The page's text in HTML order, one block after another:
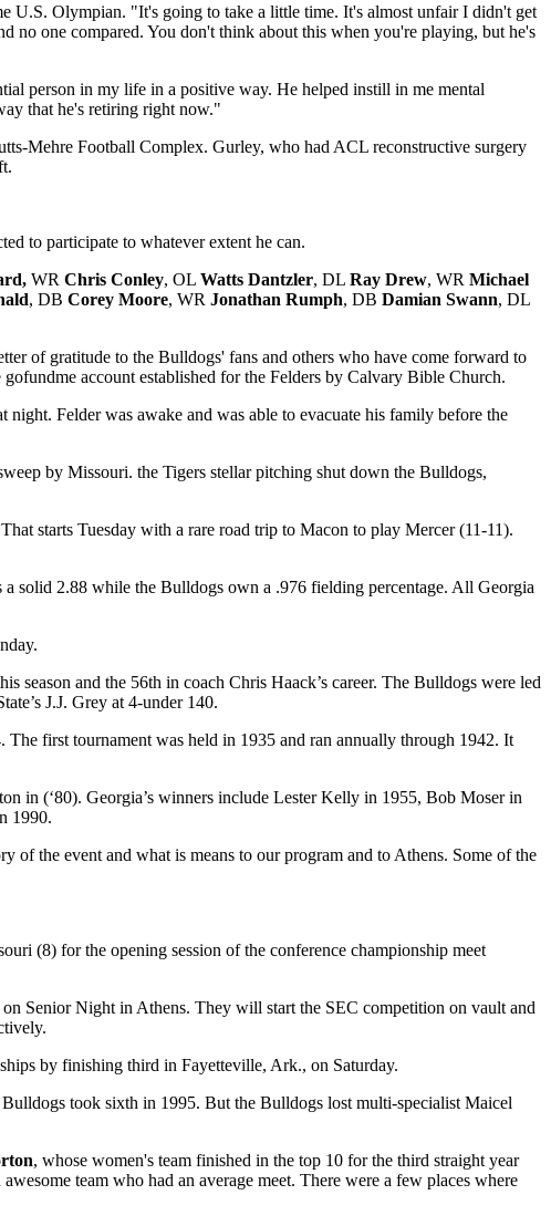
U.S. Olympian. "It's going to take a little time. It's almost unfair I didn't get
one compared. You don't think about this when you're playing, but he's
person in my life in a positive way. He helped instill in me mental
that he's retiring right now."
Mehre Football Complex. Gurley, who had ACL reconstructive surgery
to participate to whatever extent he can.
WR Chris Conley, OL Watts Dantzler, DL Ray Drew, WR Michael
, DB Corey Moore, WR Jonathan Rumph, DB Damian Swann, DL
of gratitude to the Bulldogs' fans and others who have come forward to
account established for the Felders by Calvary Bible Church.
Felder was awake and was able to evacuate his family before the
by Missouri. the Tigers stellar pitching shut down the Bulldogs,
starts Tuesday with a rare road trip to Macon to play Mercer (11-11).
a solid 2.88 while the Bulldogs own a .976 fielding percentage. All Georgia
season and the 56th in coach Chris Haack’s career. The Bulldogs were led
J.J. Grey at 4-under 140.
first tournament was held in 1935 and ran annually through 1942. It
in (‘80). Georgia’s winners include Lester Kelly in 1955, Bob Moser in
1990.
of the event and what is means to our program and to Athens. Some of the
(8) for the opening session of the conference championship meet
Senior Night in Athens. They will start the SEC competition on vault and
by finishing third in Fayetteville, Ark., on Saturday.
took sixth in 1995. But the Bulldogs lost multi-specialist Maicel
, whose women's team finished in the top 10 for the third straight year
team who had an average meet. There were a few places where